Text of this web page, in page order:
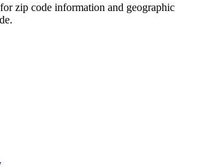
zip code information and geographic